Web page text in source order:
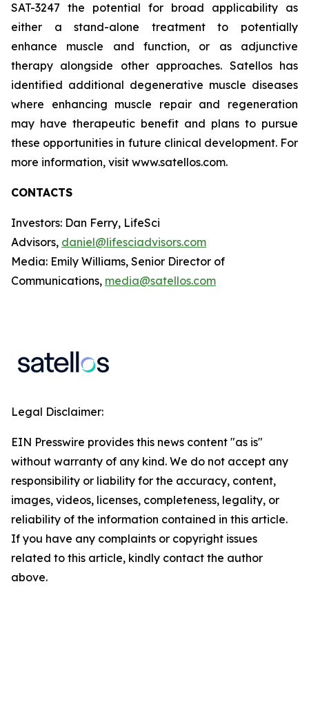
SAT-3247 the potential for broad applicability as
either a stand-alone treatment to potentially
enhance muscle and function, or as adjunctive
therapy alongside other approaches. Satellos has
identified additional degenerative muscle diseases
where enhancing muscle repair and regeneration
may have therapeutic benefit and plans to pursue
these opportunities in future clinical development. For
more information, visit www.satellos.com.
CONTACTS
Investors: Dan Ferry, LifeSci
Advisors, daniel@lifesciadvisors.com
Media: Emily Williams, Senior Director of
Communications, media@satellos.com
Legal Disclaimer:
EIN Presswire provides this news content "as is"
without warranty of any kind. We do not accept any
responsibility or liability for the accuracy, content,
images, videos, licenses, completeness, legality, or
reliability of the information contained in this article.
If you have any complaints or copyright issues
related to this article, kindly contact the author
above.